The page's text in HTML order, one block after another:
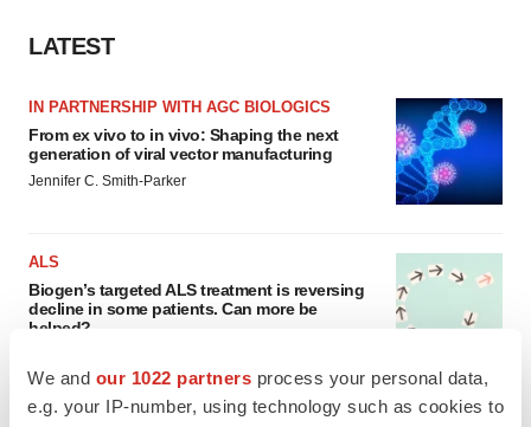
We and our 1022 partners process your personal data,
e.g. your IP-number, using technology such as cookies to
LATEST
IN PARTNERSHIP WITH AGC BIOLOGICS
From ex vivo to in vivo: Shaping the next
generation of viral vector manufacturing
Jennifer C. Smith-Parker
ALS
Biogen’s targeted ALS treatment is reversing
decline in some patients. Can more be
helped?